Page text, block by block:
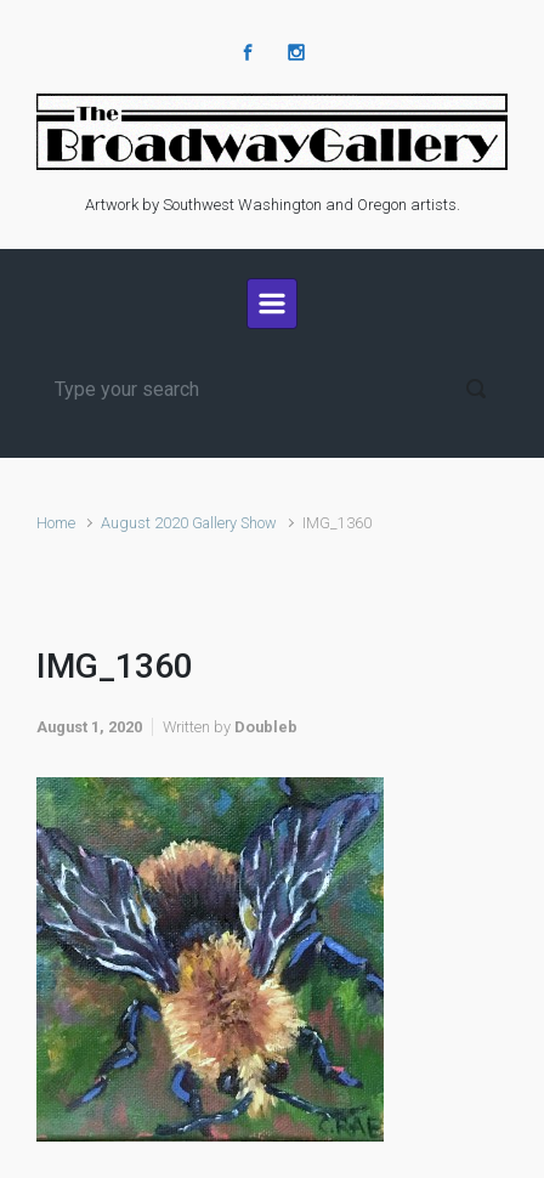
Artwork by Southwest Washington and Oregon artists.
Home August 2020 Gallery Show IMG_1360
IMG_1360
August 1, 2020 Written by Doubleb